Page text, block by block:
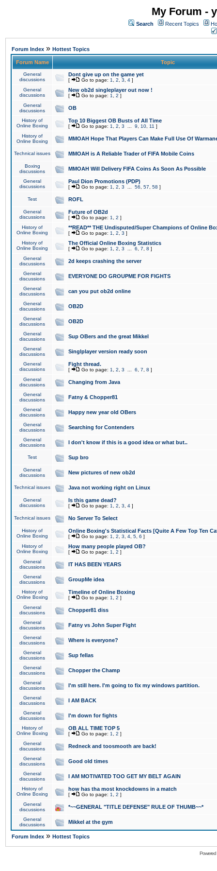
My Forum -
Search Recent Topics
Forum Index » Hottest Topics
Forum Name Topic
General
discussions
Dont give up on the game yet
[ Go to page: 1 2 3 4 ]
General
discussions
New ob2d singleplayer out now !
[ Go to page: 1 2 ]
General
discussions
OB
History of
Online Boxing
Top 10 Biggest OB Busts of All Time
[ Go to page: 1 2 3 9 10 11 ]
History of
Online Boxing
MMOAH Hope That Players Can Make Full Use Of
Technical issues MMOAH is A Reliable Trader of FIFA Mobile Coins
Boxing
discussions
MMOAH Will Delivery FIFA Coins As Soon As Possible
General
discussions
Paul Dion Promotions (PDP)
[ Go to page: 1 2 3 56 57 58 ]
Test ROFL
General
discussions
Future of OB2d
[ Go to page: 1 2 ]
History of
Online Boxing
**READ** THE Undisputed/Super Champions of Online
[ Go to page: 1 2 3 ]
History of
Online Boxing
The Official Online Boxing Statistics
[ Go to page: 1 2 3 6 7 8 ]
General
discussions
2d keeps crashing the server
General
discussions
EVERYONE DO GROUPME FOR FIGHTS
General
discussions
can you put ob2d online
General
discussions
OB2D
General
discussions
OB2D
General
discussions
Sup OBers and the great Mikkel
General
discussions
Singlplayer version ready soon
General
discussions
Fight thread.
[ Go to page: 1 2 3 6 7 8 ]
General
discussions
Changing from Java
General
discussions
Fatny & Chopper81
General
discussions
Happy new year old OBers
General
discussions
Searching for Contenders
General
discussions
I don't know if this is a good idea or what but..
Test Sup bro
General
discussions
New pictures of new ob2d
Technical issues Java not working right on Linux
General
discussions
Is this game dead?
[ Go to page: 1 2 3 4 ]
Technical issues No Server To Select
History of
Online Boxing
Online Boxing's Statistical Facts [Quite A Few Top Ten
[ Go to page: 1 2 3 4 5 6 ]
History of
Online Boxing
How many people played OB?
[ Go to page: 1 2 ]
General
discussions
IT HAS BEEN YEARS
General
discussions
GroupMe idea
History of
Online Boxing
Timeline of Online Boxing
[ Go to page: 1 2 ]
General
discussions
Chopper81 diss
General
discussions
Fatny vs John Super Fight
General
discussions
Where is everyone?
General
discussions
Sup fellas
General
discussions
Chopper the Champ
General
discussions
I'm still here. I'm going to fix my windows partition.
General
discussions
I AM BACK
General
discussions
I'm down for fights
History of
Online Boxing
OB ALL TIME TOP 5
[ Go to page: 1 2 ]
General
discussions
Redneck and toosmooth are back!
General
discussions
Good old times
General
discussions
I AM MOTIVATED TOO GET MY BELT AGAIN
History of
Online Boxing
how has tha most knockdowns in a match
[ Go to page: 1 2 ]
General
discussions
*~~GENERAL "TITLE DEFENSE" RULE OF THUMB~~*
General
discussions
Mikkel at the gym
Forum Index » Hottest Topics